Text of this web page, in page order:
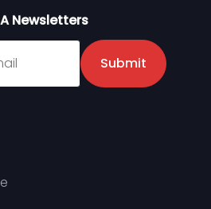
Newsletters
Newsletter
Submit